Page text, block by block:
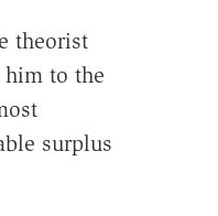
theorist
to the
surplus